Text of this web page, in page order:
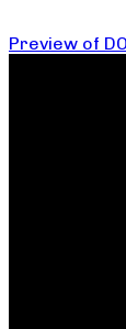
Preview of